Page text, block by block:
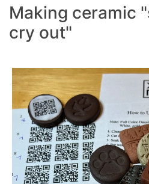
Making ceramic
cry out"